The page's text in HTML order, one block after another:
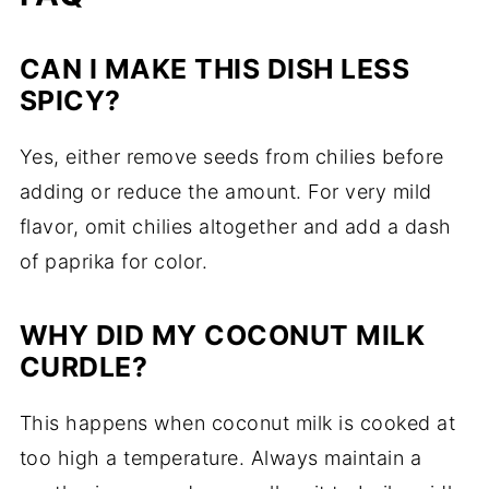
CAN I MAKE THIS DISH LESS
SPICY?
Yes, either remove seeds from chilies before
adding or reduce the amount. For very mild
flavor, omit chilies altogether and add a dash
of paprika for color.
WHY DID MY COCONUT MILK
CURDLE?
This happens when coconut milk is cooked at
too high a temperature. Always maintain a